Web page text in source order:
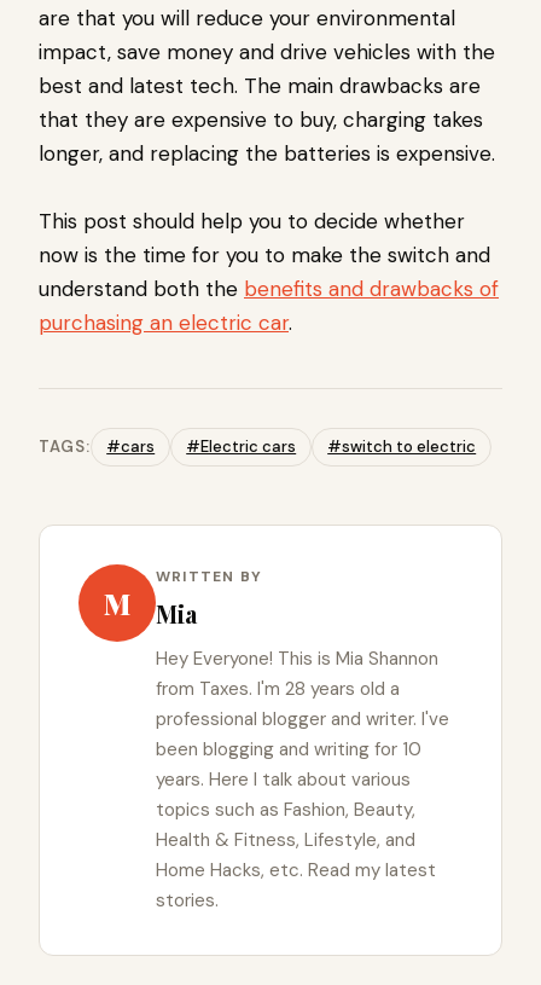
are that you will reduce your environmental
impact, save money and drive vehicles with the
best and latest tech. The main drawbacks are
that they are expensive to buy, charging takes
longer, and replacing the batteries is expensive.
This post should help you to decide whether
now is the time for you to make the switch and
understand both the benefits and drawbacks of
purchasing an electric car.
TAGS: #cars #Electric cars #switch to electric
M
WRITTEN BY
Mia
Hey Everyone! This is Mia Shannon
from Taxes. I'm 28 years old a
professional blogger and writer. I've
been blogging and writing for 10
years. Here I talk about various
topics such as Fashion, Beauty,
Health & Fitness, Lifestyle, and
Home Hacks, etc. Read my latest
stories.